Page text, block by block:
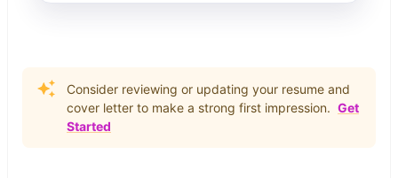
Consider reviewing or updating your resume and
cover letter to make a strong first impression. Get
Started